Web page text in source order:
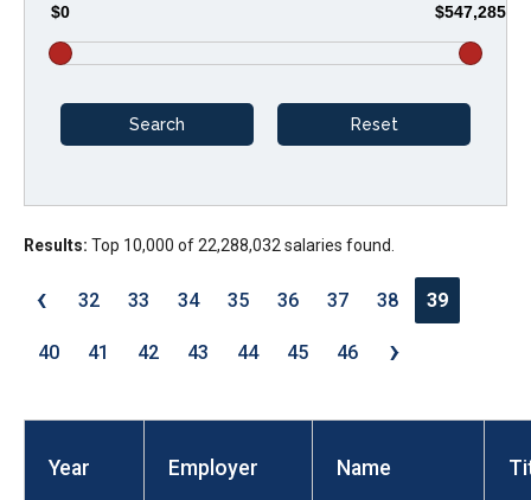
arrows
will
main
level
and
toggle
sub
tier
space
$0 $547,285
Results: Top 10,000 of 22,288,032 salaries found.
‹ 32 33 34 35 36 37 38 39
40 41 42 43 44 45 46 ›
Year Employer Name